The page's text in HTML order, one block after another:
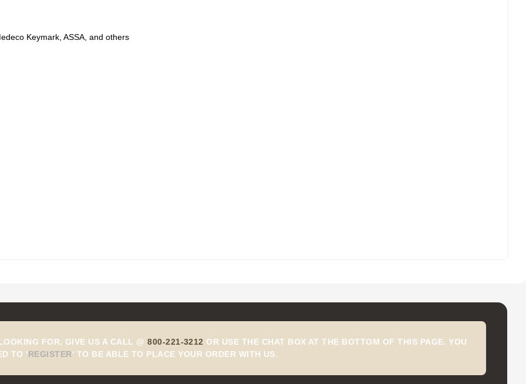
Keymark, ASSA, and others
FOR, GIVE US A CALL @800-221-3212 OR USE THE CHAT BOX AT THE BOTTOM OF THIS PAGE. YOU
TO 'REGISTER' TO BE ABLE TO PLACE YOUR ORDER WITH US.